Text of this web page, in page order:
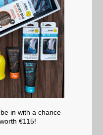
/5
subject to
in with a chance
€115!